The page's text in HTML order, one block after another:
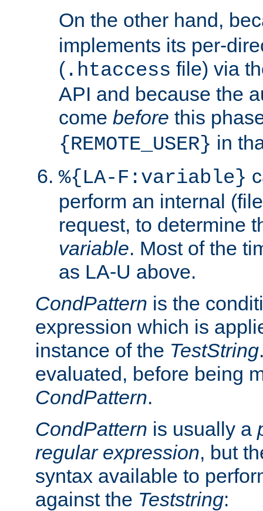
On the other hand,
implements its per-
( .htaccess file) via
API and because the
come before this
{REMOTE_USER} in
%{LA-F:variable}
perform an internal
request, to determine
variable. Most of the
as LA-U above.
CondPattern is the
expression which is
instance of the TestString
evaluated, before being
CondPattern.
CondPattern is usually a
regular expression, but
syntax available to
against the Teststring: